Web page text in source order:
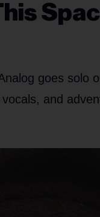
goes solo
and